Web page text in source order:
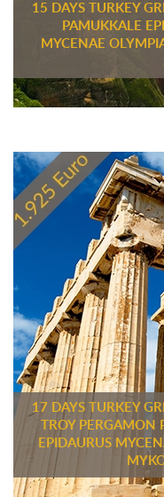
15 DAYS TURKEY
PAMUKKALE
MYCENAE
17 DAYS TURKEY
TROY PERGAMON
EPIDAURUS